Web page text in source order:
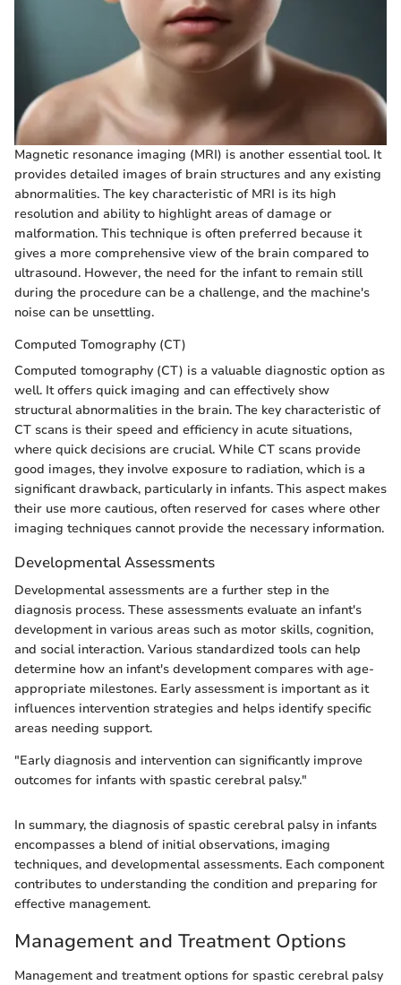
Magnetic resonance imaging (MRI) is another essential tool. It
provides detailed images of brain structures and any existing
abnormalities. The key characteristic of MRI is its high
resolution and ability to highlight areas of damage or
malformation. This technique is often preferred because it
gives a more comprehensive view of the brain compared to
ultrasound. However, the need for the infant to remain still
during the procedure can be a challenge, and the machine's
noise can be unsettling.
Computed Tomography (CT)
Computed tomography (CT) is a valuable diagnostic option as
well. It offers quick imaging and can effectively show
structural abnormalities in the brain. The key characteristic of
CT scans is their speed and efficiency in acute situations,
where quick decisions are crucial. While CT scans provide
good images, they involve exposure to radiation, which is a
significant drawback, particularly in infants. This aspect makes
their use more cautious, often reserved for cases where other
imaging techniques cannot provide the necessary information.
Developmental Assessments
Developmental assessments are a further step in the
diagnosis process. These assessments evaluate an infant's
development in various areas such as motor skills, cognition,
and social interaction. Various standardized tools can help
determine how an infant's development compares with age-
appropriate milestones. Early assessment is important as it
influences intervention strategies and helps identify specific
areas needing support.
"Early diagnosis and intervention can significantly improve
outcomes for infants with spastic cerebral palsy."
In summary, the diagnosis of spastic cerebral palsy in infants
encompasses a blend of initial observations, imaging
techniques, and developmental assessments. Each component
contributes to understanding the condition and preparing for
effective management.
Management and Treatment Options
Management and treatment options for spastic cerebral palsy